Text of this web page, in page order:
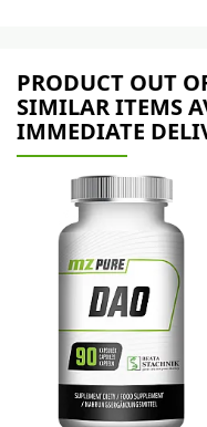
PRODUCT OUT
SIMILAR ITEMS
IMMEDIATE